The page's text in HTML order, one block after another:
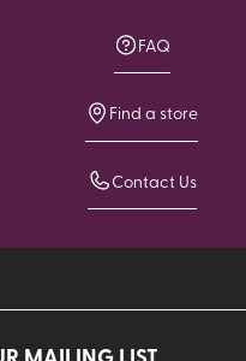
FAQ
Find a store
Contact Us